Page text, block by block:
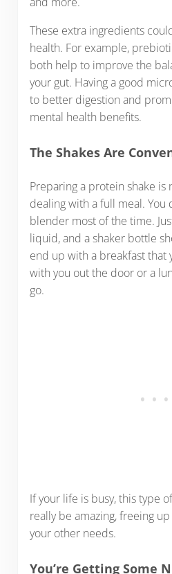
These extra ingredients
health. For example,
both help to improve the
your gut. Having a good
to better digestion and
mental health benefits.
The Shakes Are
Preparing a protein shake is
dealing with a full meal. You
blender most of the time.
liquid, and a shaker bottle
end up with a breakfast that
with you out the door or a
go.
If your life is busy, this type
really be amazing, freeing
your other needs.
You’re Getting Some